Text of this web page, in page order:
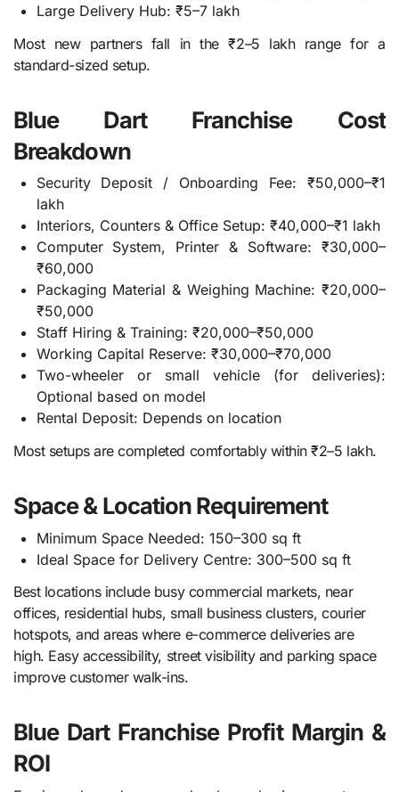
Large Delivery Hub: ₹5–7 lakh
Most new partners fall in the ₹2–5 lakh range for a
standard-sized setup.
Blue Dart Franchise Cost
Breakdown
Security Deposit / Onboarding Fee: ₹50,000–₹1
lakh
Interiors, Counters & Office Setup: ₹40,000–₹1 lakh
Computer System, Printer & Software: ₹30,000–
₹60,000
Packaging Material & Weighing Machine: ₹20,000–
₹50,000
Staff Hiring & Training: ₹20,000–₹50,000
Working Capital Reserve: ₹30,000–₹70,000
Two-wheeler or small vehicle (for deliveries):
Optional based on model
Rental Deposit: Depends on location
Most setups are completed comfortably within ₹2–5 lakh.
Space & Location Requirement
Minimum Space Needed: 150–300 sq ft
Ideal Space for Delivery Centre: 300–500 sq ft
Best locations include busy commercial markets, near
offices, residential hubs, small business clusters, courier
hotspots, and areas where e-commerce deliveries are
high. Easy accessibility, street visibility and parking space
improve customer walk-ins.
Blue Dart Franchise Profit Margin &
ROI